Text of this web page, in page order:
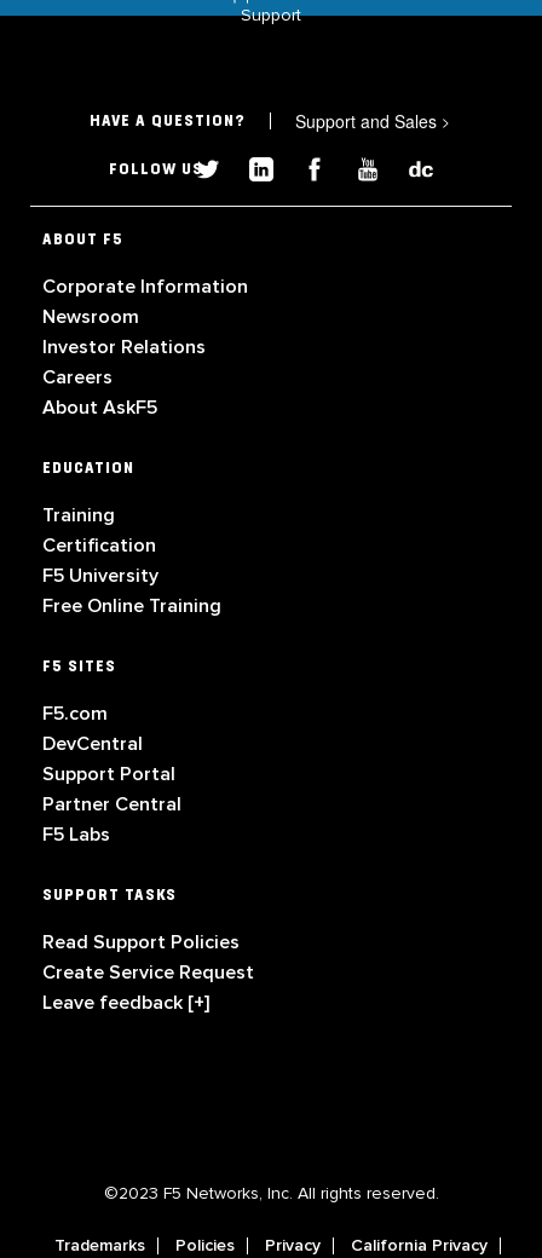
Support
HAVE A QUESTION? Support and Sales >
FOLLOW US
ABOUT F5
Corporate Information
Newsroom
Investor Relations
Careers
About AskF5
EDUCATION
Training
Certification
F5 University
Free Online Training
F5 SITES
F5.com
DevCentral
Support Portal
Partner Central
F5 Labs
SUPPORT TASKS
Read Support Policies
Create Service Request
Leave feedback [+]
©2023 F5 Networks, Inc. All rights reserved.
Trademarks Policies Privacy California Privacy